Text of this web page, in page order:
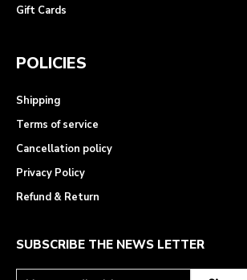
Gift Cards
POLICIES
Shipping
Terms of service
Cancellation policy
Privacy Policy
Refund & Return
SUBSCRIBE THE NEWS LETTER